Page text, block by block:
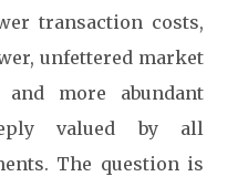
transaction costs,
unfettered market
and more abundant
valued by all
The question is